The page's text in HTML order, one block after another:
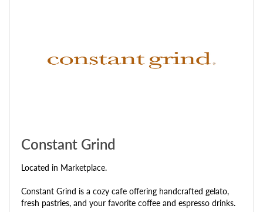
Constant Grind
Located in Marketplace.
Constant Grind is a cozy cafe offering handcrafted gelato,
fresh pastries, and your favorite coffee and espresso drinks.